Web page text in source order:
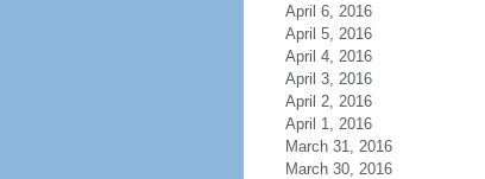
April 6, 2016
April 5, 2016
April 4, 2016
April 3, 2016
April 2, 2016
April 1, 2016
March 31, 2016
March 30, 2016